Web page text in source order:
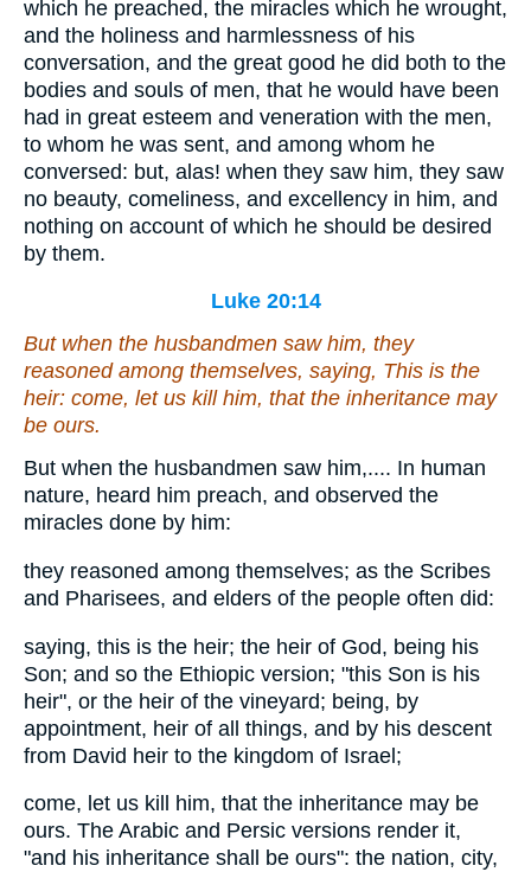
which he preached, the miracles which he wrought,
and the holiness and harmlessness of his
conversation, and the great good he did both to the
bodies and souls of men, that he would have been
had in great esteem and veneration with the men,
to whom he was sent, and among whom he
conversed: but, alas! when they saw him, they saw
no beauty, comeliness, and excellency in him, and
nothing on account of which he should be desired
by them.
Luke 20:14
But when the husbandmen saw him, they
reasoned among themselves, saying, This is the
heir: come, let us kill him, that the inheritance may
be ours.
But when the husbandmen saw him,.... In human
nature, heard him preach, and observed the
miracles done by him:
they reasoned among themselves; as the Scribes
and Pharisees, and elders of the people often did:
saying, this is the heir; the heir of God, being his
Son; and so the Ethiopic version; "this Son is his
heir", or the heir of the vineyard; being, by
appointment, heir of all things, and by his descent
from David heir to the kingdom of Israel;
come, let us kill him, that the inheritance may be
ours. The Arabic and Persic versions render it,
"and his inheritance shall be ours": the nation, city,